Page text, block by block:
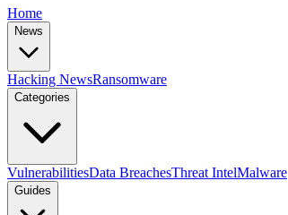
Home
News
Hacking NewsRansomware
Categories
VulnerabilitiesData BreachesThreat IntelMalware
Guides